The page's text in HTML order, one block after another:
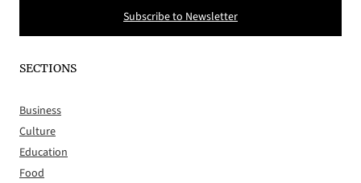
Subscribe to Newsletter
SECTIONS
Business
Culture
Education
Food